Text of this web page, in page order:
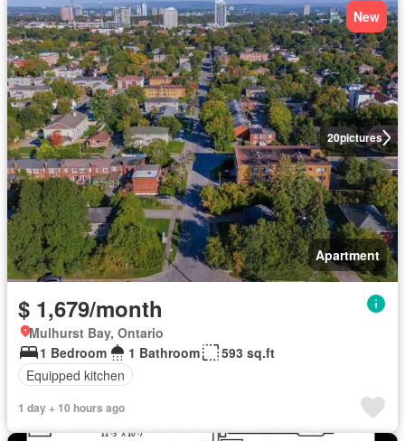
20pictures
New
Apartment
$ 1,679/month
Mulhurst Bay, Ontario
1 Bedroom
1 Bathroom
593 sq.ft
Equipped kitchen
1 day + 10 hours ago